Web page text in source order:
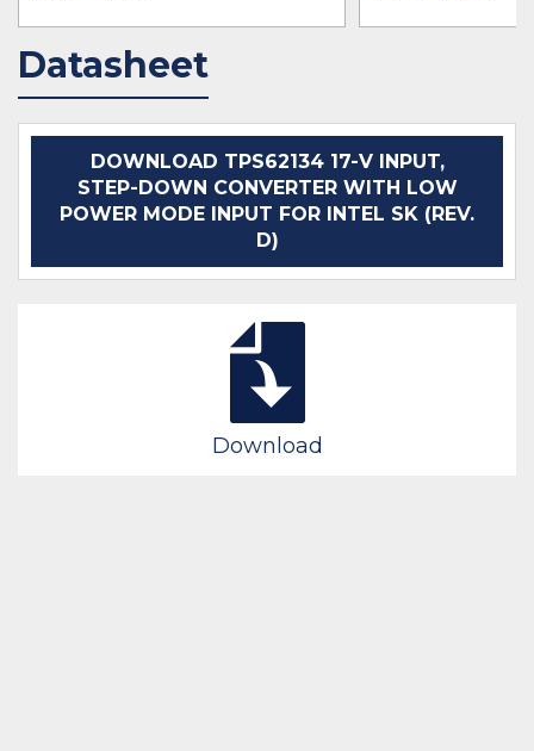
IN STOCK 60543
Datasheet
DOWNLOAD TPS62134 17-V INPUT,
STEP-DOWN CONVERTER WITH LOW
POWER MODE INPUT FOR INTEL SK (REV.
D)
Download